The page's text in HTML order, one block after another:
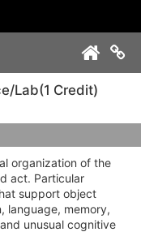
Lab(1 Credit)
organization of the
act. Particular
support object
language, memory,
unusual cognitive